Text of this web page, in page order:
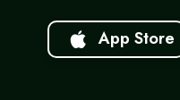
App Store